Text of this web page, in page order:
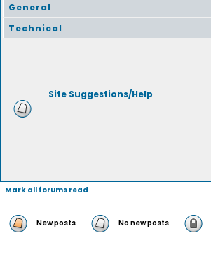
General
Technical
Site Suggestions/Help
Mark all forums read
New posts No new posts